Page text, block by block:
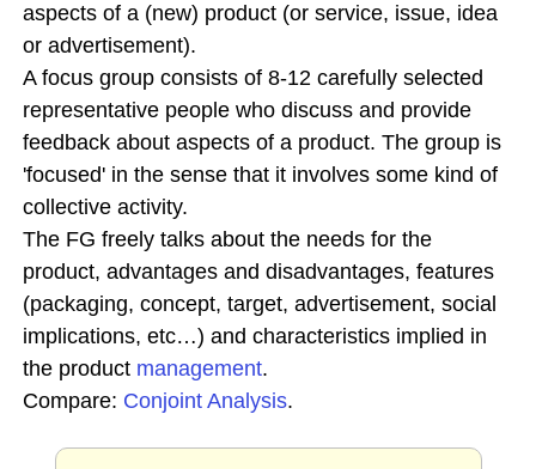
aspects of a (new) product (or service, issue, idea
or advertisement).
A focus group consists of 8-12 carefully selected
representative people who discuss and provide
feedback about aspects of a product. The group is
'focused' in the sense that it involves some kind of
collective activity.
The FG freely talks about the needs for the
product, advantages and disadvantages, features
(packaging, concept, target, advertisement, social
implications, etc…) and characteristics implied in
the product management.
Compare: Conjoint Analysis.